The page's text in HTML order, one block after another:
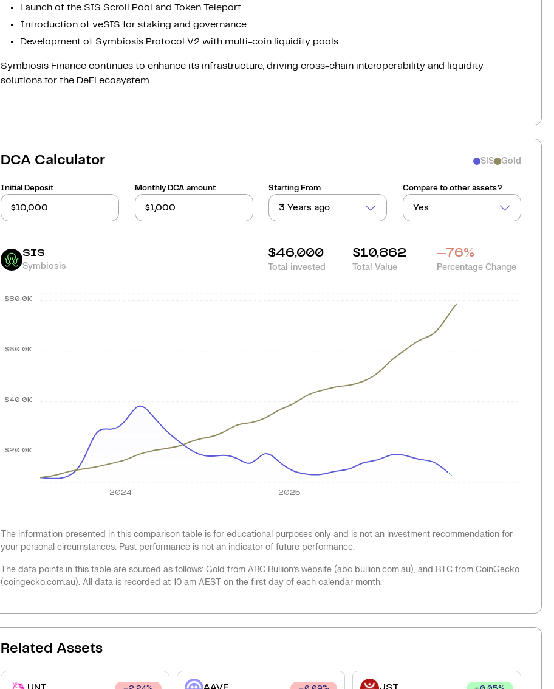
Launch of the SIS Scroll Pool and Token Teleport.
Introduction of veSIS for staking and governance.
Development of Symbiosis Protocol V2 with multi-coin liquidity pools.
Symbiosis Finance continues to enhance its infrastructure, driving cross-chain interoperability and liquidity
solutions for the DeFi ecosystem.
DCA Calculator SIS Gold
Initial Deposit Monthly DCA amount Starting From
3 Years ago
Compare to other assets?
Yes
SIS
Symbiosis
$46,000
Total invested
$10,862
Total Value
-76%
Percentage Change
2024 2025
$20.0K
$40.0K
$60.0K
$80.0K
The information presented in this comparison table is for educational purposes only and is not an investment recommendation for
your personal circumstances. Past performance is not an indicator of future performance.
The data points in this table are sourced as follows: Gold from ABC Bullion’s website (abc bullion.com.au), and BTC from CoinGecko
(coingecko.com.au). All data is recorded at 10 am AEST on the first day of each calendar month.
Related Assets